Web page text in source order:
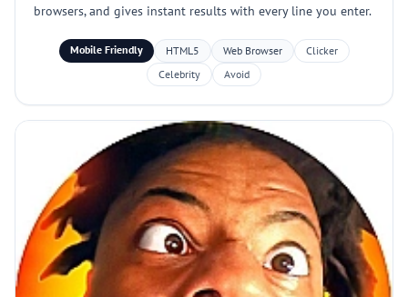
browsers, and gives instant results with every line you enter.
Mobile Friendly HTML5 Web Browser
Clicker
Celebrity
Avoid